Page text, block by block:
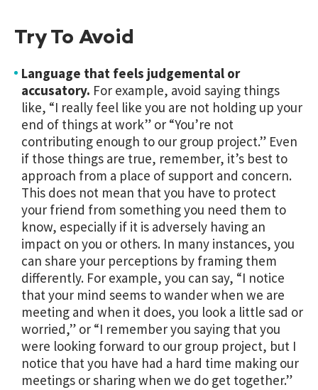
Try To Avoid
Language that feels judgemental or
accusatory. For example, avoid saying things
like, “I really feel like you are not holding up your
end of things at work” or “You’re not
contributing enough to our group project.” Even
if those things are true, remember, it’s best to
approach from a place of support and concern.
This does not mean that you have to protect
your friend from something you need them to
know, especially if it is adversely having an
impact on you or others. In many instances, you
can share your perceptions by framing them
differently. For example, you can say, “I notice
that your mind seems to wander when we are
meeting and when it does, you look a little sad or
worried,” or “I remember you saying that you
were looking forward to our group project, but I
notice that you have had a hard time making our
meetings or sharing when we do get together.”